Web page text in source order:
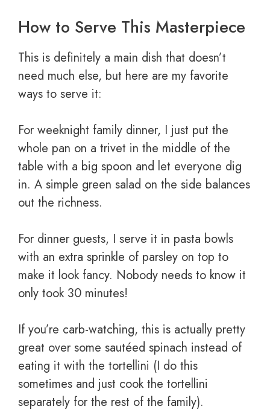
How to Serve This Masterpiece
This is definitely a main dish that doesn’t
need much else, but here are my favorite
ways to serve it:
For weeknight family dinner, I just put the
whole pan on a trivet in the middle of the
table with a big spoon and let everyone dig
in. A simple green salad on the side balances
out the richness.
For dinner guests, I serve it in pasta bowls
with an extra sprinkle of parsley on top to
make it look fancy. Nobody needs to know it
only took 30 minutes!
If you’re carb-watching, this is actually pretty
great over some sautéed spinach instead of
eating it with the tortellini (I do this
sometimes and just cook the tortellini
separately for the rest of the family).